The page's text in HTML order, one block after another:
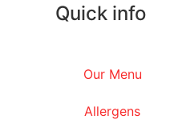
Quick info
Our Menu
Allergens